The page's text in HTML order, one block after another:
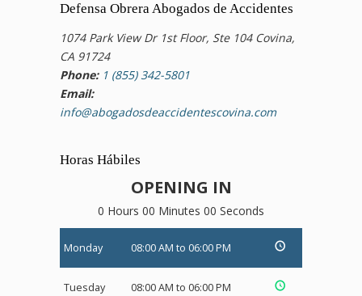
Defensa Obrera Abogados de Accidentes
1074 Park View Dr 1st Floor, Ste 104 Covina,
CA 91724
Phone: 1 (855) 342-5801
Email:
info@abogadosdeaccidentescovina.com
Horas Hábiles
OPENING IN
0 Hours 00 Minutes 00 Seconds
Monday 08:00 AM to 06:00 PM
Tuesday 08:00 AM to 06:00 PM